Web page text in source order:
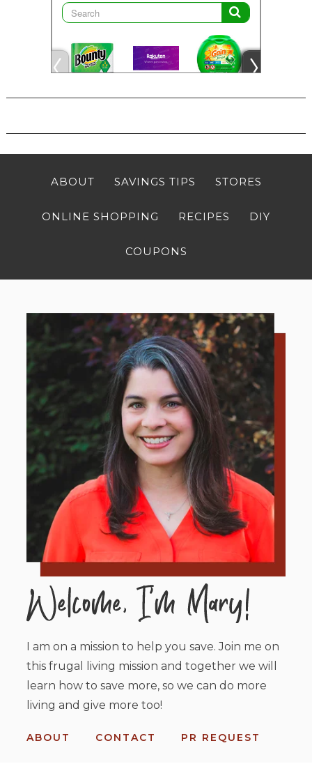
ABOUT SAVINGS TIPS STORES
ONLINE SHOPPING RECIPES DIY
COUPONS
I am on a mission to help you save. Join me on
this frugal living mission and together we will
learn how to save more, so we can do more
living and give more too!
ABOUT CONTACT PR REQUEST